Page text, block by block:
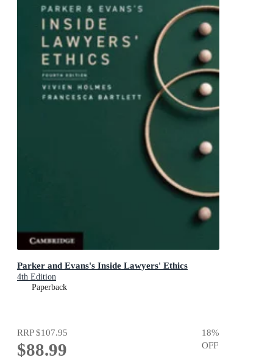
Parker and Evans's Inside Lawyers' Ethics
4th Edition
Paperback
RRP$107.95
$88.99
18%
OFF